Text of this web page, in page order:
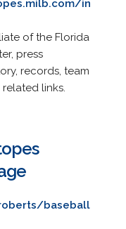
in
of the Florida
press
records, team
links.
baseball